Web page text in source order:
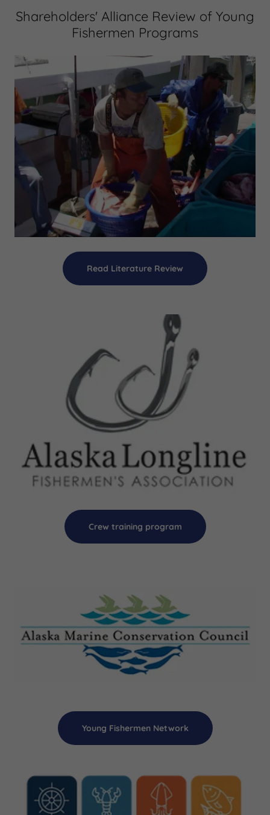
Shareholders' Alliance Review of Young
Fishermen Programs
Read Literature Review
Crew training program
Young Fishermen Network